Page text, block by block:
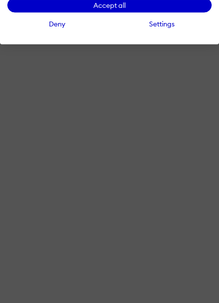
Accept all
Deny Settings